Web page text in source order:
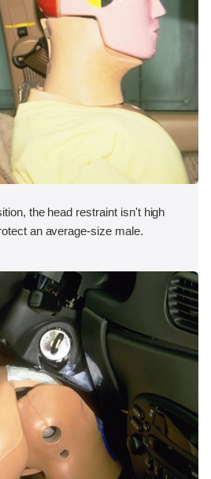
the head restraint isn't high
an average-size male.